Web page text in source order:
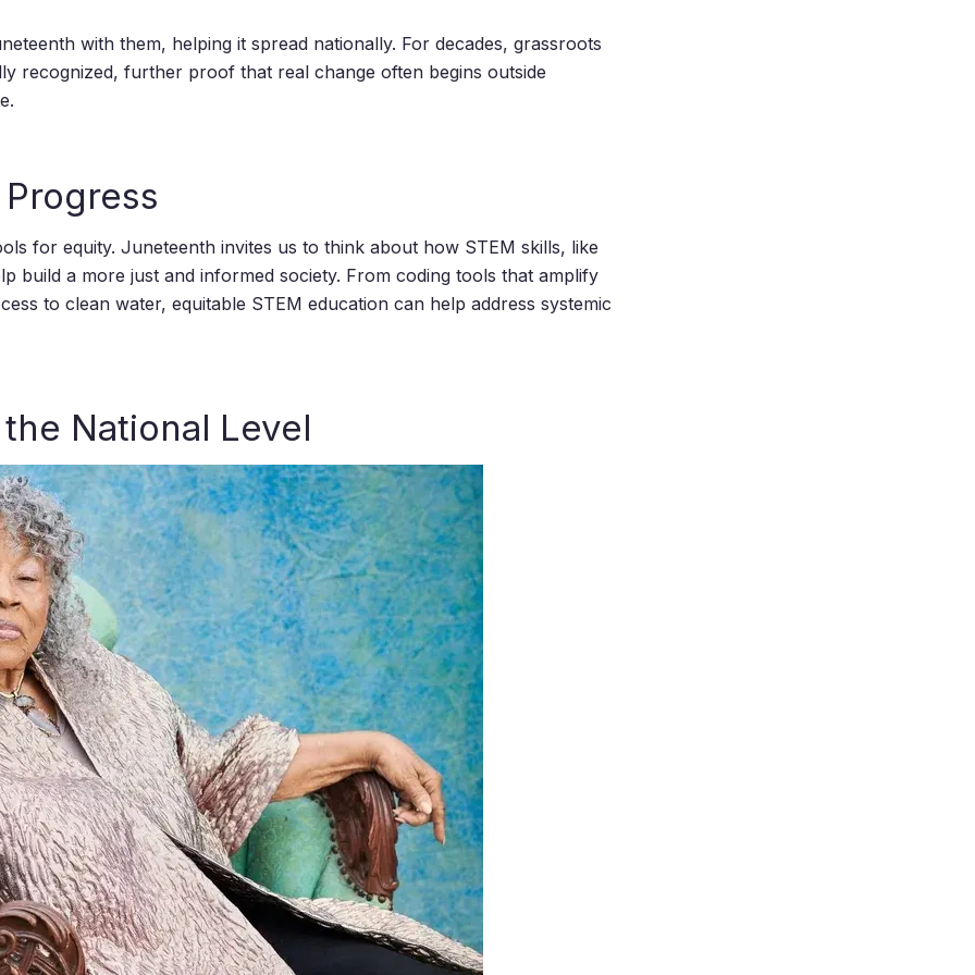
with them, helping it spread nationally. For decades, grassroots
recognized, further proof that real change often begins outside
for equity. Juneteenth invites us to think about how STEM skills, like
build a more just and informed society. From coding tools that amplify
to clean water, equitable STEM education can help address systemic
National Level